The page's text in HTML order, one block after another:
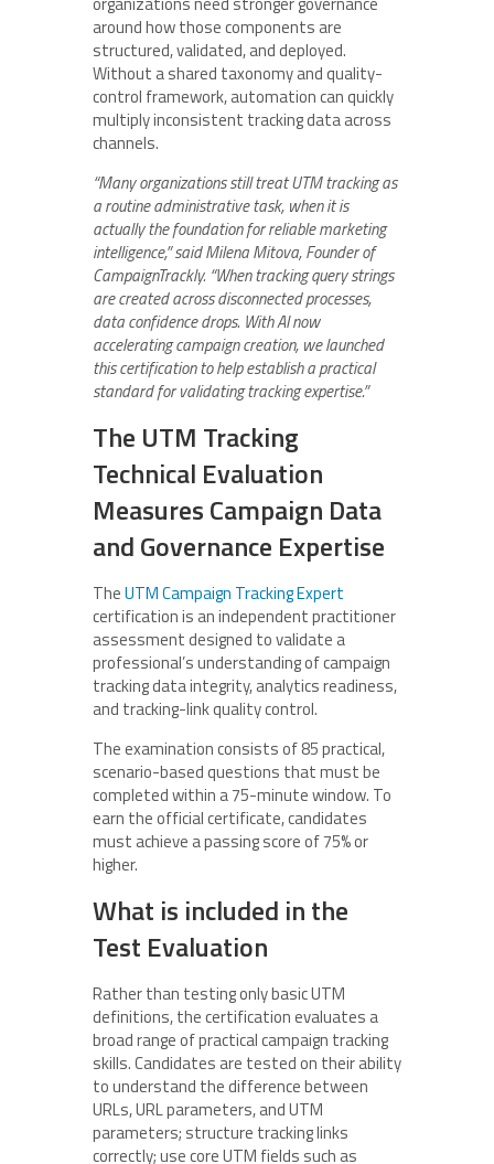
around how those components are
structured, validated, and deployed.
Without a shared taxonomy and quality-
control framework, automation can quickly
multiply inconsistent tracking data across
channels.
“Many organizations still treat UTM tracking as
a routine administrative task, when it is
actually the foundation for reliable marketing
intelligence,” said Milena Mitova, Founder of
CampaignTrackly. “When tracking query strings
are created across disconnected processes,
data confidence drops. With AI now
accelerating campaign creation, we launched
this certification to help establish a practical
standard for validating tracking expertise.”
The UTM Tracking
Technical Evaluation
Measures Campaign Data
and Governance Expertise
TheUTM Campaign Tracking Expert
certification is an independent practitioner
assessment designed to validate a
professional’s understanding of campaign
tracking data integrity, analytics readiness,
and tracking-link quality control.
The examination consists of 85 practical,
scenario-based questions that must be
completed within a 75-minute window. To
earn the official certificate, candidates
must achieve a passing score of 75% or
higher.
What is included in the
Test Evaluation
Rather than testing only basic UTM
definitions, the certification evaluates a
broad range of practical campaign tracking
skills. Candidates are tested on their ability
to understand the difference between
URLs, URL parameters, and UTM
parameters; structure tracking links
correctly; use core UTM fields such as